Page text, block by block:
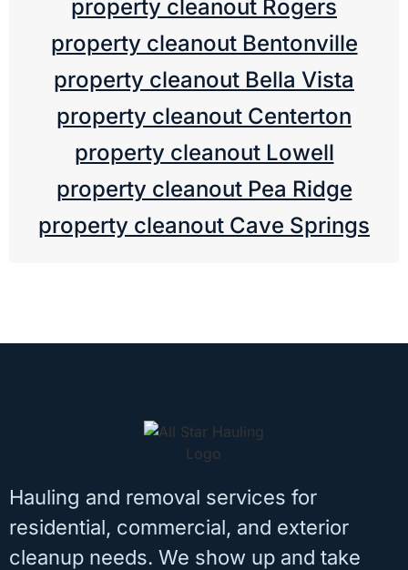
property cleanout Rogers
property cleanout Bentonville
property cleanout Bella Vista
property cleanout Centerton
property cleanout Lowell
property cleanout Pea Ridge
property cleanout Cave Springs
Hauling and removal services for
residential, commercial, and exterior
cleanup needs. We show up and take